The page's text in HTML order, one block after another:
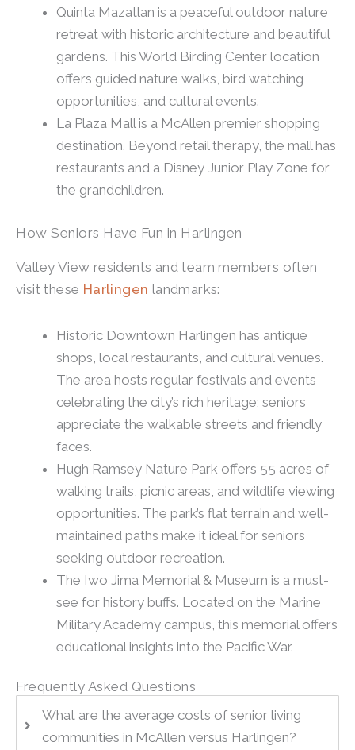
Quinta Mazatlan is a peaceful outdoor nature
retreat with historic architecture and beautiful
gardens. This World Birding Center location
offers guided nature walks, bird watching
opportunities, and cultural events.
La Plaza Mall is a McAllen premier shopping
destination. Beyond retail therapy, the mall has
restaurants and a Disney Junior Play Zone for
the grandchildren.
How Seniors Have Fun in Harlingen
Valley View residents and team members often
visit these Harlingen landmarks:
Historic Downtown Harlingen has antique
shops, local restaurants, and cultural venues.
The area hosts regular festivals and events
celebrating the city’s rich heritage; seniors
appreciate the walkable streets and friendly
faces.
Hugh Ramsey Nature Park offers 55 acres of
walking trails, picnic areas, and wildlife viewing
opportunities. The park’s flat terrain and well-
maintained paths make it ideal for seniors
seeking outdoor recreation.
The Iwo Jima Memorial & Museum is a must-
see for history buffs. Located on the Marine
Military Academy campus, this memorial offers
educational insights into the Pacific War.
Frequently Asked Questions
What are the average costs of senior living
communities in McAllen versus Harlingen?